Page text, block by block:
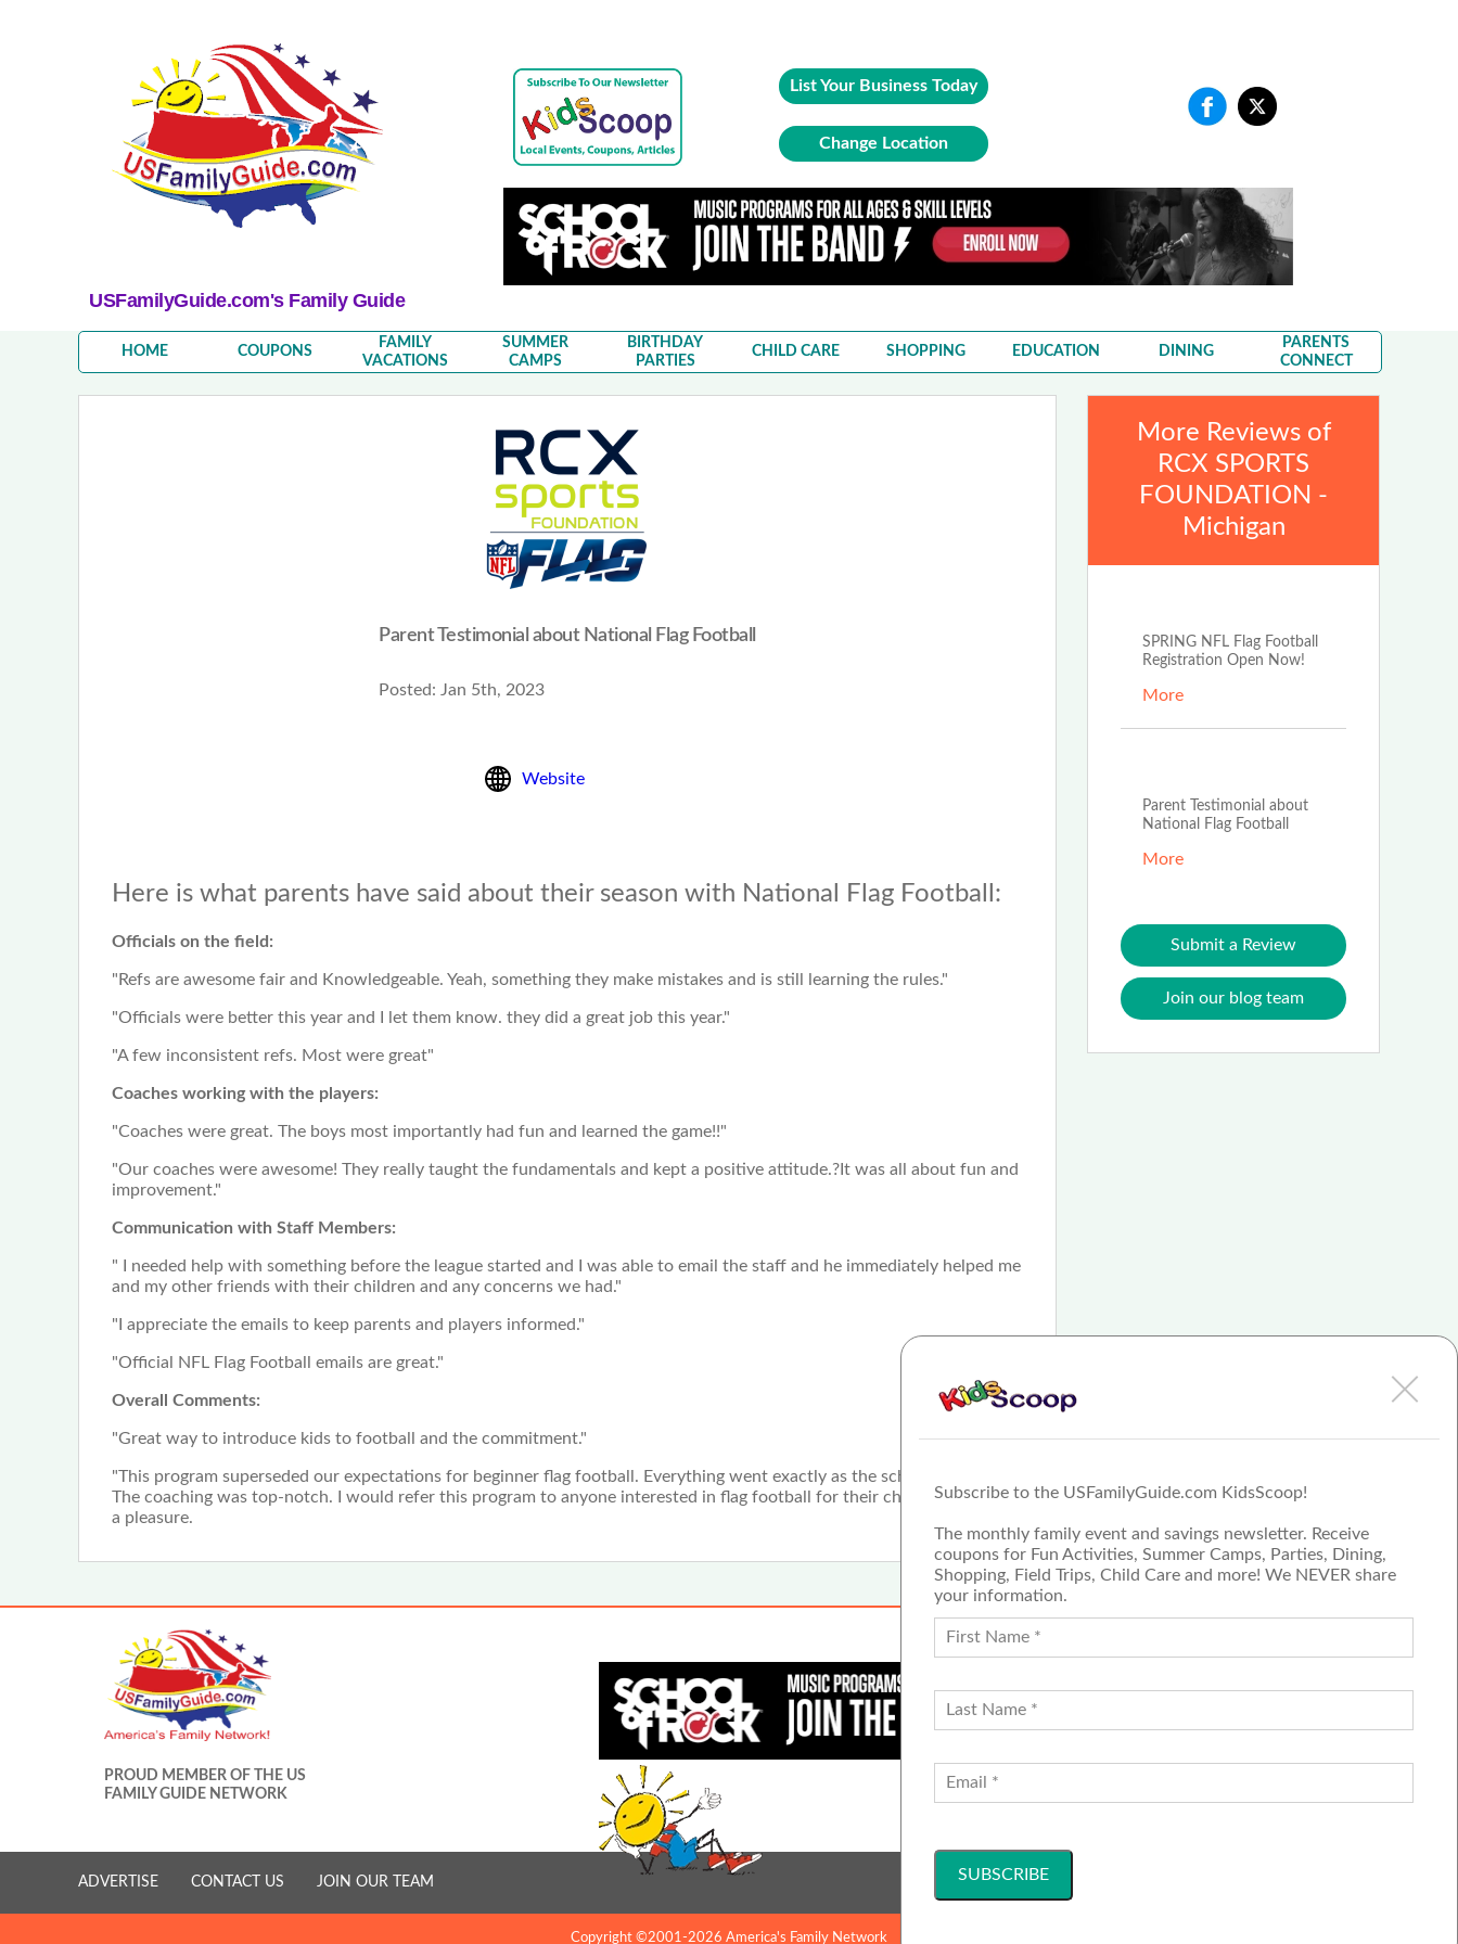
USFamilyGuide.com's Family Guide
Subscribe to the USFamilyGuide.com KidsScoop!
The monthly family event and savings newsletter. Receive
coupons for Fun Activities, Summer Camps, Parties, Dining,
Shopping, Field Trips, Child Care and more! We NEVER share
your information.
List Your Business Today
Change Location
HOME COUPONS
FAMILY
VACATIONS
SUMMER
CAMPS
BIRTHDAY
PARTIES
CHILD CARE SHOPPING EDUCATION DINING
PARENTS
CONNECT
Parent Testimonial about National Flag Football
Posted: Jan 5th, 2023
Website
Here is what parents have said about their season with National Flag Football:
Officials on the field:
"Refs are awesome fair and Knowledgeable. Yeah, something they make mistakes and is still learning the rules."
"Officials were better this year and I let them know. they did a great job this year."
"A few inconsistent refs. Most were great"
Coaches working with the players:
"Coaches were great. The boys most importantly had fun and learned the game!!"
"Our coaches were awesome! They really taught the fundamentals and kept a positive attitude.?It was all about fun and
improvement."
Communication with Staff Members:
" I needed help with something before the league started and I was able to email the staff and he immediately helped me
and my other friends with their children and any concerns we had."
"I appreciate the emails to keep parents and players informed."
"Official NFL Flag Football emails are great."
Overall Comments:
"Great way to introduce kids to football and the commitment."
"This program superseded our expectations for beginner flag football. Everything went exactly as the schedule dictated.
The coaching was top-notch. I would refer this program to anyone interested in flag football for their child. It was truly
a pleasure.
More Reviews of
RCX SPORTS
FOUNDATION -
Michigan
SPRING NFL Flag Football
Registration Open Now!
More
Parent Testimonial about
National Flag Football
More
Submit a Review
Join our blog team
PROUD MEMBER OF THE US
FAMILY GUIDE NETWORK
ADVERTISE CONTACT US JOIN OUR TEAM
Copyright ©2001-2026 America's Family Network